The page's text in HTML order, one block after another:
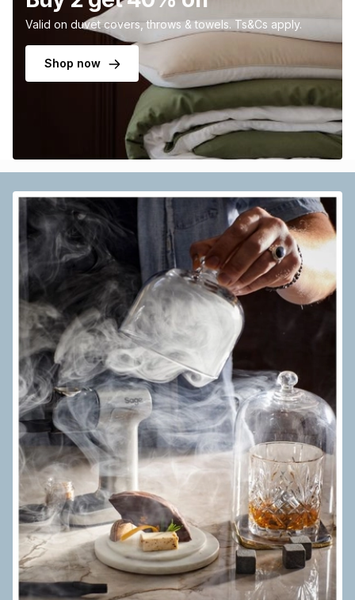
Valid on duvet covers, throws & towels. Ts&Cs apply.
Shop now